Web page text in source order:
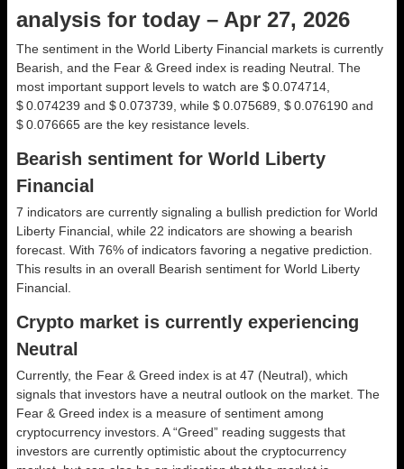
analysis for today – Apr 27, 2026
The sentiment in the World Liberty Financial markets is currently
Bearish, and the Fear & Greed index is reading Neutral. The
most important support levels to watch are $ 0.074714,
$ 0.074239 and $ 0.073739, while $ 0.075689, $ 0.076190 and
$ 0.076665 are the key resistance levels.
Bearish sentiment for World Liberty
Financial
7 indicators are currently signaling a bullish prediction for World
Liberty Financial, while 22 indicators are showing a bearish
forecast. With 76% of indicators favoring a negative prediction.
This results in an overall Bearish sentiment for World Liberty
Financial.
Crypto market is currently experiencing
Neutral
Currently, the Fear & Greed index is at 47 (Neutral) , which
signals that investors have a neutral outlook on the market. The
Fear & Greed index is a measure of sentiment among
cryptocurrency investors. A “Greed” reading suggests that
investors are currently optimistic about the cryptocurrency